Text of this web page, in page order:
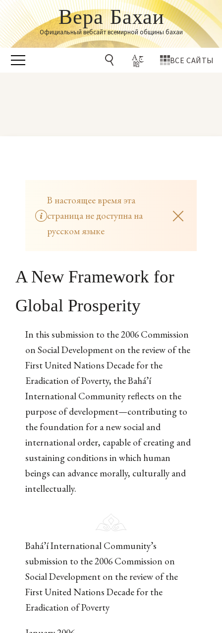
Вера Бахаи
Официальный вебсайт всемирной общины бахаи
ВСЕ САЙТЫ
В настоящее время эта
страница не доступна на
русском языке
A New Framework for
Global Prosperity
In this submission to the 2006 Commission
on Social Development on the review of the
First United Nations Decade for the
Eradication of Poverty, the Bahá’í
International Community reflects on the
purpose of development—contributing to
the foundation for a new social and
international order, capable of creating and
sustaining conditions in which human
beings can advance morally, culturally and
intellectually.
Bahá’í International Community’s
submission to the 2006 Commission on
Social Development on the review of the
First United Nations Decade for the
Eradication of Poverty